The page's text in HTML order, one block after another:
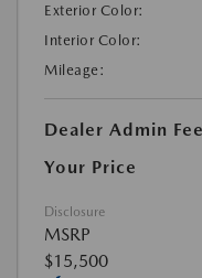
Exterior Color:
Interior Color:
Mileage:
Dealer Admin Fee
Your Price
Disclosure
MSRP
$15,500